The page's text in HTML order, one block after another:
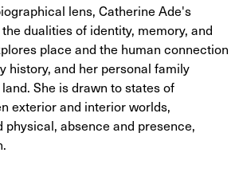
lens, Catherine Ade's
dualities of identity, memory, and
place and the human connection
history, and her personal family
She is drawn to states of
exterior and interior worlds,
physical, absence and presence,